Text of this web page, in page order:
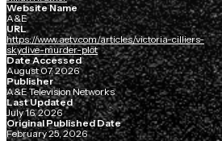
Website Name
A&E
URL
https://www.aetv.com/articles/victoria-cilliers-
skydive-murder-plot
Date Accessed
August 07, 2026
Publisher
A&E Television Networks
Last Updated
July 16, 2026
Original Published Date
February 25, 2026